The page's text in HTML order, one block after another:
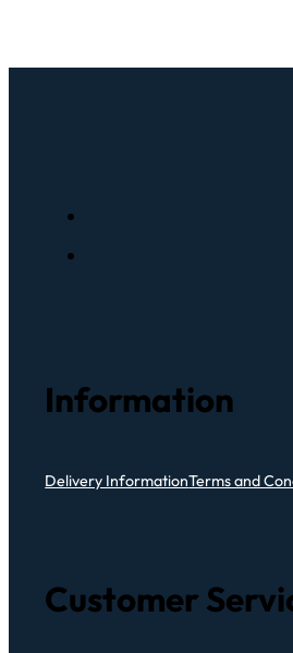
Information
Delivery InformationTerms and
Customer